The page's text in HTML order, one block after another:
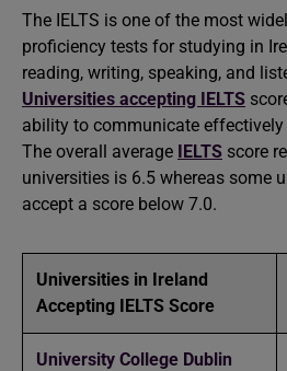
The IELTS is one of the most
proficiency tests for studying in
reading, writing, speaking, and
Universities accepting IELTS
ability to communicate
The overall average IELTS score
universities is 6.5 whereas some
accept a score below 7.0.
Universities in Ireland
Accepting IELTS Score
University College Dublin